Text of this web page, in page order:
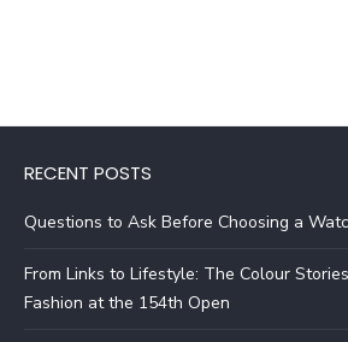
RECENT POSTS
Questions to Ask Before Choosing a
From Links to Lifestyle: The Colour
Fashion at the 154th Open